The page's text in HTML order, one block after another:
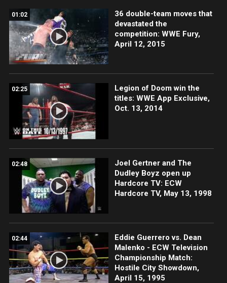
01:02
36 double-team moves that
devastated the
competition: WWE Fury,
April 12, 2015
02:25
Legion of Doom win the
titles: WWE App Exclusive,
Oct. 13, 2014
02:48
Joel Gertner and The
Dudley Boyz open up
Hardcore TV: ECW
Hardcore TV, May 13, 1998
02:44
Eddie Guerrero vs. Dean
Malenko - ECW Television
Championship Match:
Hostile City Showdown,
April 15, 1995